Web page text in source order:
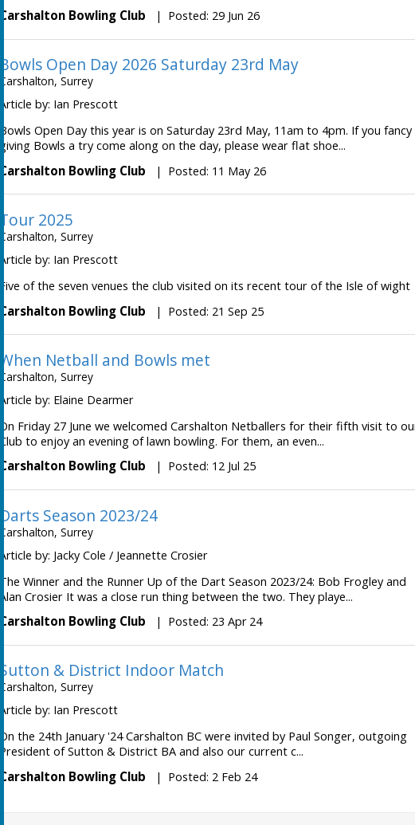
Carshalton Bowling Club | Posted: 29 Jun 26
Bowls Open Day 2026 Saturday 23rd May
Carshalton, Surrey
Article by: Ian Prescott
Bowls Open Day this year is on Saturday 23rd May, 11am to 4pm. If you fancy
giving Bowls a try come along on the day, please wear flat shoe...
Carshalton Bowling Club | Posted: 11 May 26
Tour 2025
Carshalton, Surrey
Article by: Ian Prescott
Five of the seven venues the club visited on its recent tour of the Isle of wight
Carshalton Bowling Club | Posted: 21 Sep 25
When Netball and Bowls met
Carshalton, Surrey
Article by: Elaine Dearmer
On Friday 27 June we welcomed Carshalton Netballers for their fifth visit to
Club to enjoy an evening of lawn bowling. For them, an even...
Carshalton Bowling Club | Posted: 12 Jul 25
Darts Season 2023/24
Carshalton, Surrey
Article by: Jacky Cole / Jeannette Crosier
The Winner and the Runner Up of the Dart Season 2023/24: Bob Frogley and
Alan Crosier It was a close run thing between the two. They playe...
Carshalton Bowling Club | Posted: 23 Apr 24
Sutton & District Indoor Match
Carshalton, Surrey
Article by: Ian Prescott
On the 24th January '24 Carshalton BC were invited by Paul Songer, outgoing
President of Sutton & District BA and also our current c...
Carshalton Bowling Club | Posted: 2 Feb 24